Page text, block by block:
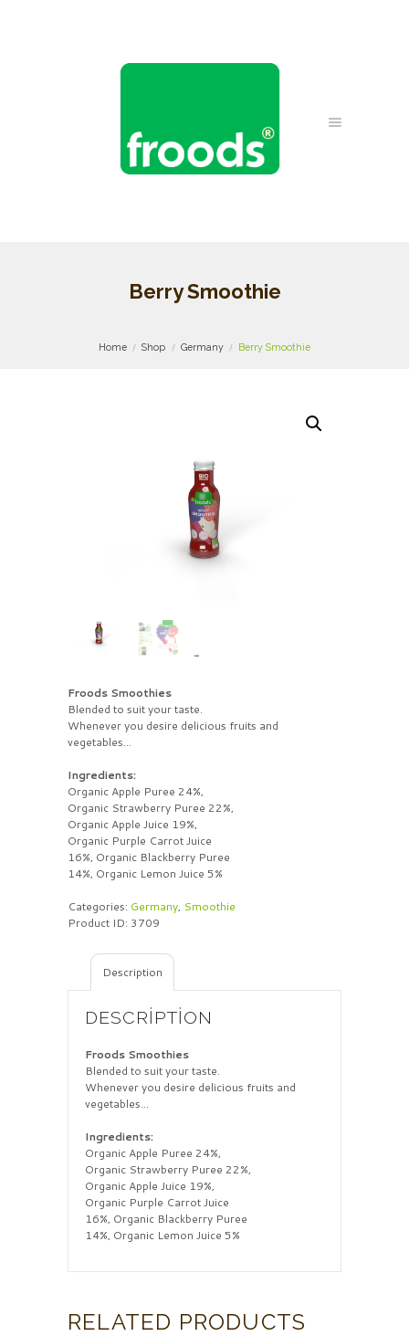
Berry Smoothie
Home Shop Germany Berry Smoothie
Froods Smoothies
Blended to suit your taste.
Whenever you desire delicious fruits and
vegetables…
Ingredients:
Organic Apple Puree 24%,
Organic Strawberry Puree 22%,
Organic Apple Juice 19%,
Organic Purple Carrot Juice
16%, Organic Blackberry Puree
14%, Organic Lemon Juice 5%
Categories: Germany, Smoothie
Product ID: 3709
Description
DESCRIPTION
Froods Smoothies
Blended to suit your taste.
Whenever you desire delicious fruits and
vegetables…
Ingredients:
Organic Apple Puree 24%,
Organic Strawberry Puree 22%,
Organic Apple Juice 19%,
Organic Purple Carrot Juice
16%, Organic Blackberry Puree
14%, Organic Lemon Juice 5%
RELATED PRODUCTS